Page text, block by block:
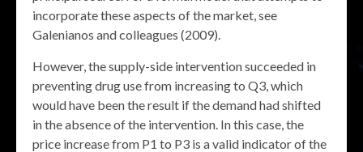
incorporate these aspects of the market, see
Galenianos and colleagues (2009).
However, the supply-side intervention succeeded in
preventing drug use from increasing to Q3, which
would have been the result if the demand had shifted
in the absence of the intervention. In this case, the
price increase from P1 to P3 is a valid indicator of the